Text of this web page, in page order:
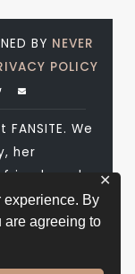
experience. By
are agreeing to
✕
BY NEVER
POLICY
We
her
and
to
is
of
to